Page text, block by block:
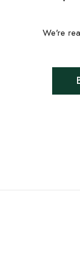
We're